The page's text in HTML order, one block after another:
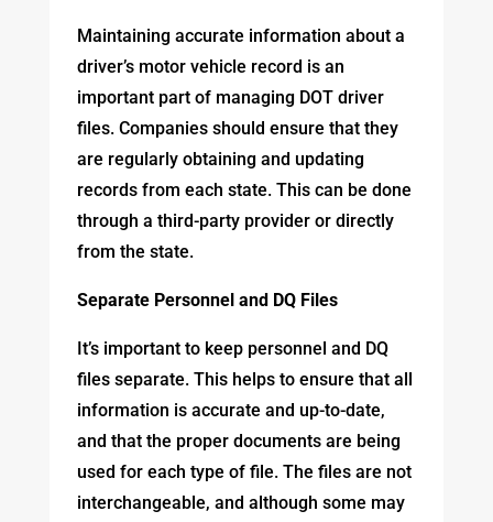
Maintaining accurate information about a
driver’s motor vehicle record is an
important part of managing DOT driver
files. Companies should ensure that they
are regularly obtaining and updating
records from each state. This can be done
through a third-party provider or directly
from the state.
Separate Personnel and DQ Files
It’s important to keep personnel and DQ
files separate. This helps to ensure that all
information is accurate and up-to-date,
and that the proper documents are being
used for each type of file. The files are not
interchangeable, and although some may